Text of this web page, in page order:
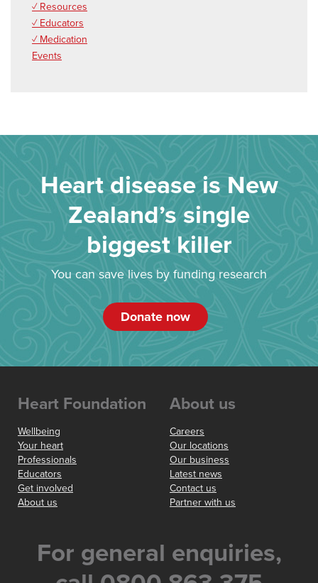
✓ Resources
✓ Educators
✓ Medication
Events
Heart disease is New
Zealand’s single
biggest killer
You can save lives by funding research
Donate now
Heart Foundation
Wellbeing
Your heart
Professionals
Educators
Get involved
About us
About us
Careers
Our locations
Our business
Latest news
Contact us
Partner with us
For general enquiries,